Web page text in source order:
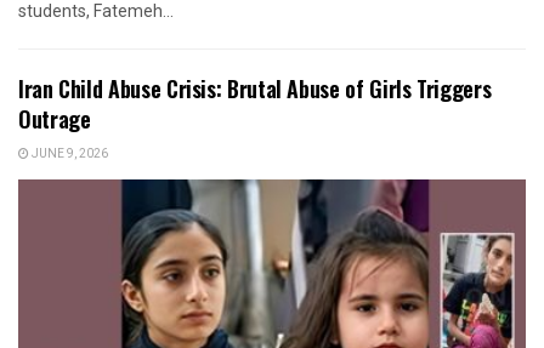
students, Fatemeh...
Iran Child Abuse Crisis: Brutal Abuse of Girls Triggers
Outrage
JUNE 9, 2026